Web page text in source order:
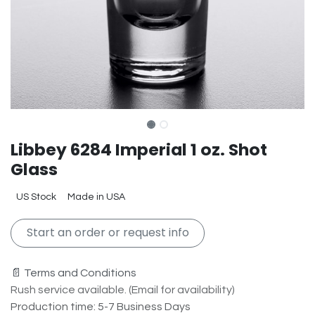
Libbey 6284 Imperial 1 oz. Shot
Glass
US Stock Made in USA
Start an order or request info
📄 Terms and Conditions
Rush service available. (Email for availability)
Production time: 5-7 Business Days